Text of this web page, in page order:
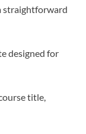
straightforward
designed for
title,